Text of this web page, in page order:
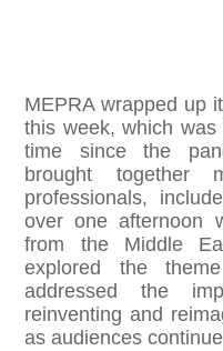
MEPRA wrapped up
this week, which
time since the
brought together
professionals,
over one afternoon
from the Middle
explored the
addressed the
reinventing and
as audiences